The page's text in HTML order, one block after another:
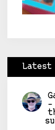
Latest